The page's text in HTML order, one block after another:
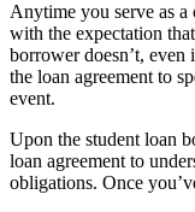
Anytime you serve as
with the expectation
borrower doesn’t, even
the loan agreement to
event.
Upon the student loan
loan agreement to
obligations. Once